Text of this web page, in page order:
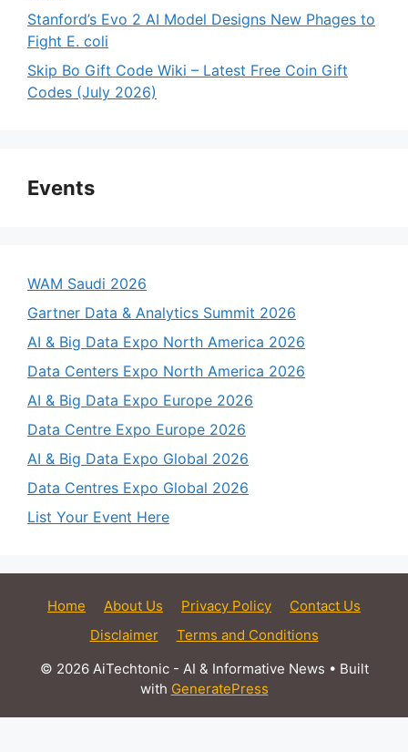
Stanford’s Evo 2 AI Model Designs New Phages to
Fight E. coli
Skip Bo Gift Code Wiki – Latest Free Coin Gift
Codes (July 2026)
Events
WAM Saudi 2026
Gartner Data & Analytics Summit 2026
AI & Big Data Expo North America 2026
Data Centers Expo North America 2026
AI & Big Data Expo Europe 2026
Data Centre Expo Europe 2026
AI & Big Data Expo Global 2026
Data Centres Expo Global 2026
List Your Event Here
Home About Us Privacy Policy
Contact Us
Disclaimer
Terms and Conditions
© 2026 AiTechtonic - AI & Informative News • Built
with GeneratePress